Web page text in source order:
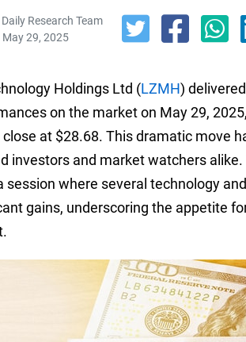
Research Team
May 29, 2025
Holdings Ltd (LZMH)
on the market on May 29,
close at $28.68. This dramatic move
investors and market watchers
session where several technology
gains, underscoring the appetite